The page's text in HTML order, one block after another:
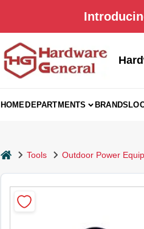
HOMEDEPARTMENTS BRANDS
homeTools Outdoor Power